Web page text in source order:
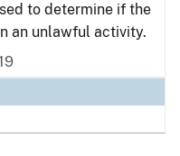
to determine if the
an unlawful activity.